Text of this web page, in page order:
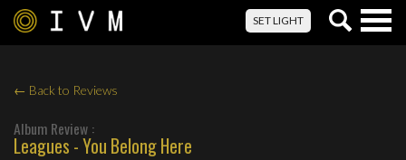
SET LIGHT
← Back to Reviews
Album Review :
Leagues - You Belong Here